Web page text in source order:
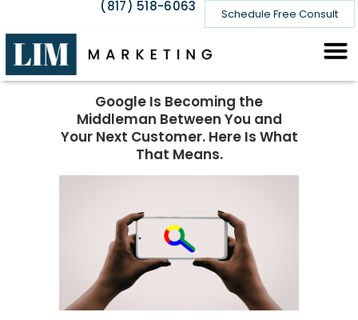
Schedule Free Consult
(817) 518-6063
Google Is Becoming the
Middleman Between You and
Your Next Customer. Here Is What
That Means.